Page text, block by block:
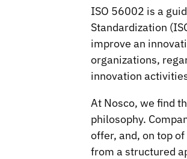
ISO 56002 is a
Standardization
improve an
organizations,
innovation
At Nosco, we find
philosophy.
offer, and, on top
from a structured